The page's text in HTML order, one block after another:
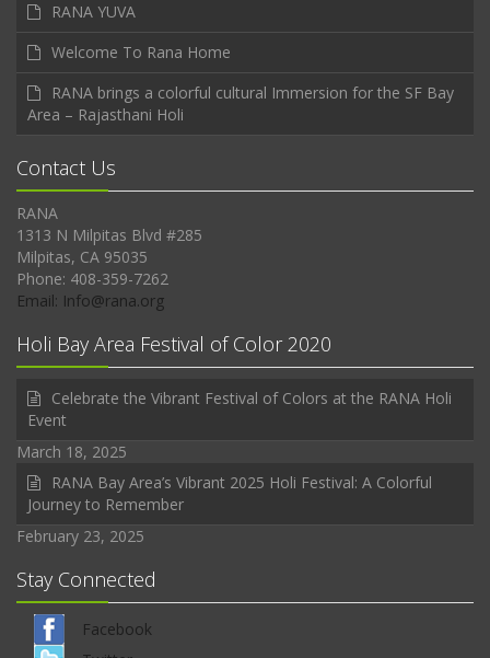
RANA YUVA
Welcome To Rana Home
RANA brings a colorful cultural Immersion for the SF Bay
Area – Rajasthani Holi
Contact Us
RANA
1313 N Milpitas Blvd #285
Milpitas, CA 95035
Phone: 408-359-7262
Email: Info@rana.org
Holi Bay Area Festival of Color 2020
Celebrate the Vibrant Festival of Colors at the RANA Holi
Event
March 18, 2025
RANA Bay Area’s Vibrant 2025 Holi Festival: A Colorful
Journey to Remember
February 23, 2025
Stay Connected
Facebook